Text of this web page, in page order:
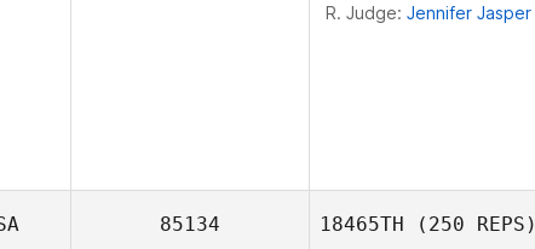
R. Judge: Jennifer Jasper
85134 18465TH (250 REPS)